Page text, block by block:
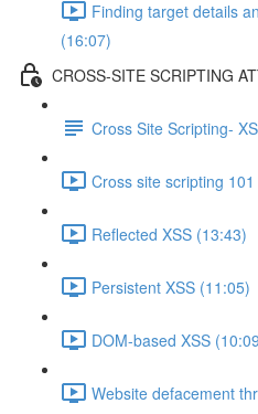
Finding target details
(16:07)
CROSS-SITE SCRIPTING
Cross Site Scripting-
Cross site scripting
Reflected XSS (13:43)
Persistent XSS (11:05)
DOM-based XSS
Website defacement